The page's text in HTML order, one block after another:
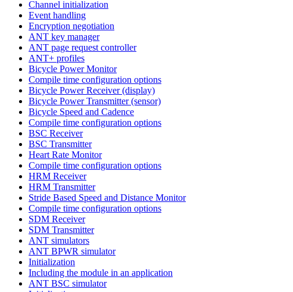
Channel initialization
Event handling
Encryption negotiation
ANT key manager
ANT page request controller
ANT+ profiles
Bicycle Power Monitor
Compile time configuration options
Bicycle Power Receiver (display)
Bicycle Power Transmitter (sensor)
Bicycle Speed and Cadence
Compile time configuration options
BSC Receiver
BSC Transmitter
Heart Rate Monitor
Compile time configuration options
HRM Receiver
HRM Transmitter
Stride Based Speed and Distance Monitor
Compile time configuration options
SDM Receiver
SDM Transmitter
ANT simulators
ANT BPWR simulator
Initialization
Including the module in an application
ANT BSC simulator